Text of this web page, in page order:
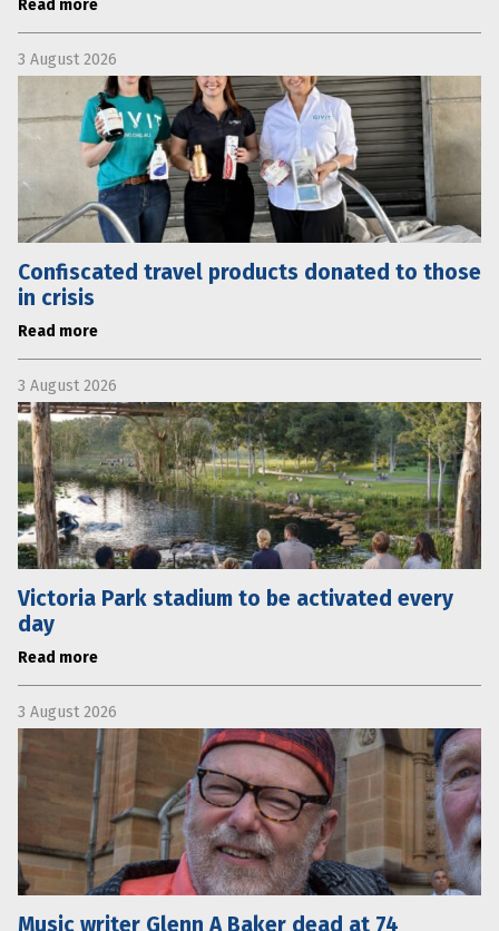
Read more
3 August 2026
Confiscated travel products donated to those
in crisis
Read more
3 August 2026
Victoria Park stadium to be activated every
day
Read more
3 August 2026
Music writer Glenn A Baker dead at 74